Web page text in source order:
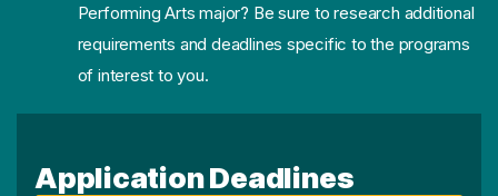
Performing Arts major? Be sure to research additional
requirements and deadlines specific to the programs
of interest to you.
Application Deadlines